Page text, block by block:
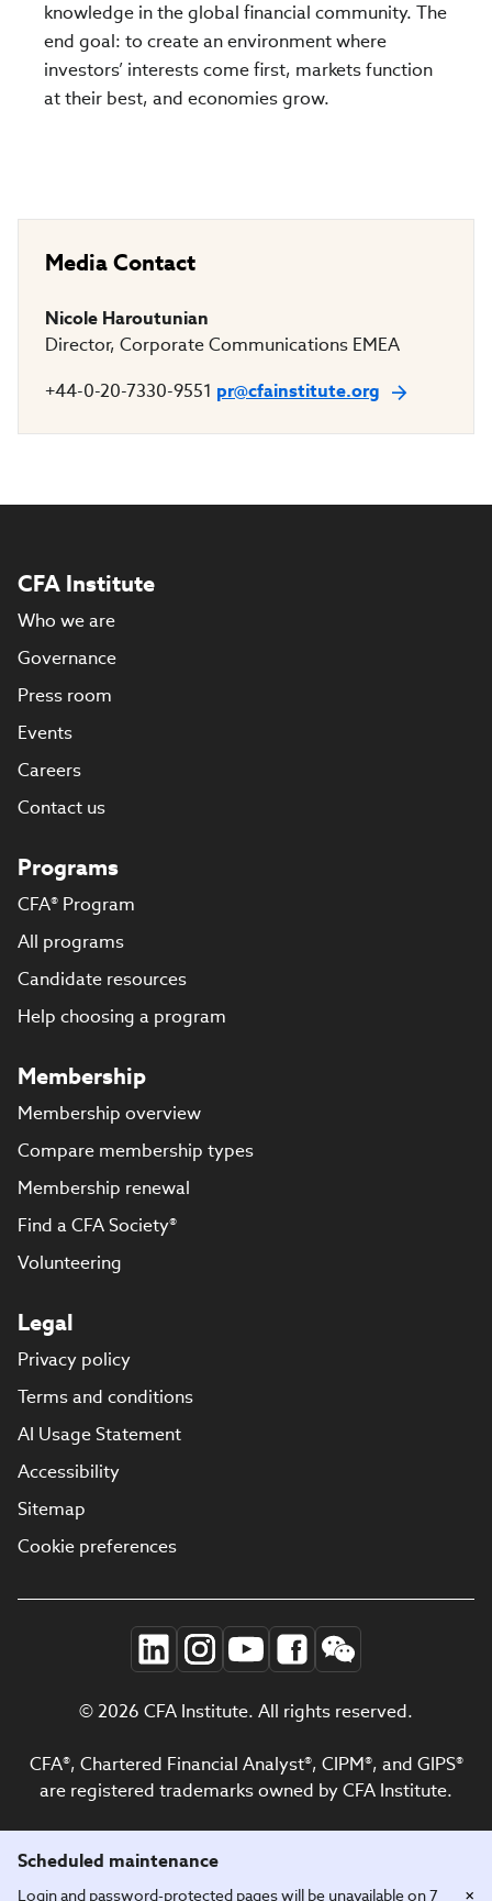
Scheduled maintenance
Login and password-protected pages will be unavailable on 7 ×
knowledge in the global financial community. The
end goal: to create an environment where
investors’ interests come first, markets function
at their best, and economies grow.
Media Contact
Nicole Haroutunian
Director, Corporate Communications EMEA
+44-0-20-7330-9551 pr@cfainstitute.org
CFA Institute
Who we are
Governance
Press room
Events
Careers
Contact us
Programs
CFA® Program
All programs
Candidate resources
Help choosing a program
Membership
Membership overview
Compare membership types
Membership renewal
Find a CFA Society®
Volunteering
Legal
Privacy policy
Terms and conditions
AI Usage Statement
Accessibility
Sitemap
Cookie preferences
© 2026 CFA Institute. All rights reserved.
CFA®, Chartered Financial Analyst®, CIPM®, and GIPS®
are registered trademarks owned by CFA Institute.